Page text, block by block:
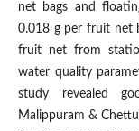
net bags and
0.018 g per fruit net
fruit net from
water quality
study revealed
Malippuram &